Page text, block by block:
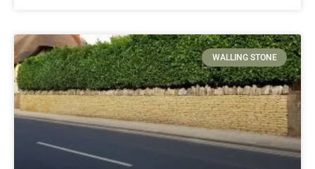
WALLING STONE